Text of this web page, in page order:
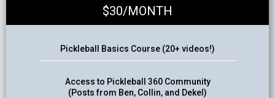
$30/MONTH
Pickleball Basics Course (20+ videos!)
Access to Pickleball 360 Community
(Posts from Ben, Collin, and Dekel)